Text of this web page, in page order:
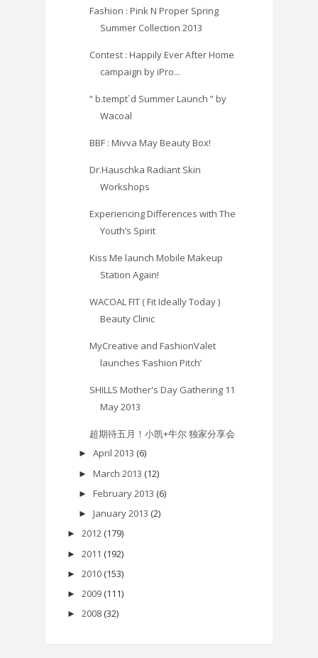
Fashion : Pink N Proper Spring
Summer Collection 2013
Contest : Happily Ever After Home
campaign by iPro...
“ b.tempt´d Summer Launch ” by
Wacoal
BBF : Mivva May Beauty Box!
Dr.Hauschka Radiant Skin
Workshops
Experiencing Differences with The
Youth’s Spirit
Kiss Me launch Mobile Makeup
Station Again!
WACOAL FIT ( Fit Ideally Today )
Beauty Clinic
MyCreative and FashionValet
launches ‘Fashion Pitch’
SHILLS Mother's Day Gathering 11
May 2013
超期待五月！小凯+牛尔 独家分享会
► April 2013 (6)
► March 2013 (12)
► February 2013 (6)
► January 2013 (2)
► 2012 (179)
► 2011 (192)
► 2010 (153)
► 2009 (111)
► 2008 (32)